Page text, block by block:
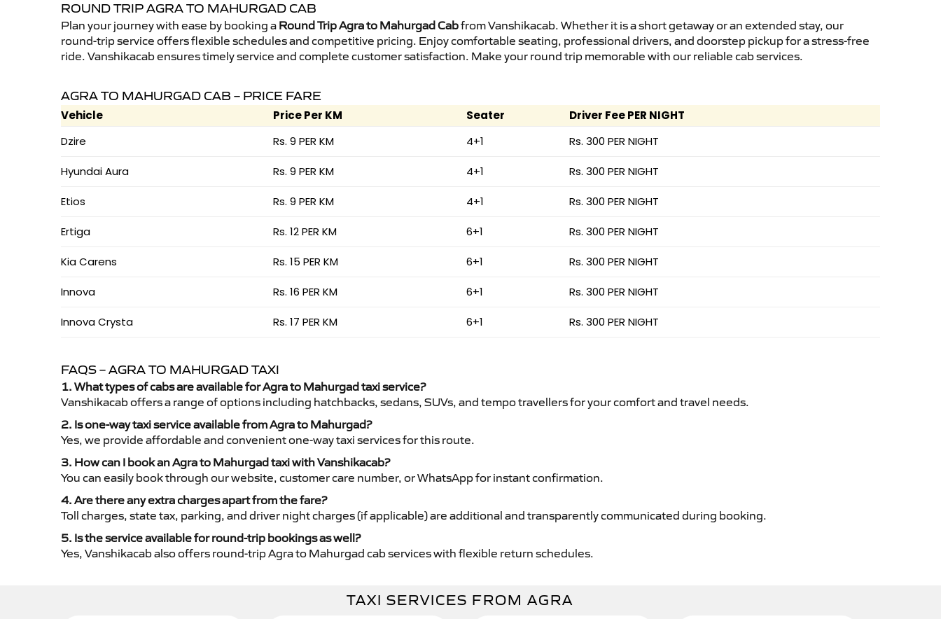
ROUND TRIP AGRA TO MAHURGAD CAB
Plan your journey with ease by booking a Round Trip Agra to Mahurgad Cabfrom Vanshikacab. Whether it is a short getaway or an extended stay, our
round-trip service offers flexible schedules and competitive pricing. Enjoy comfortable seating, professional drivers, and doorstep pickup for a stress-free
ride. Vanshikacab ensures timely service and complete customer satisfaction. Make your round trip memorable with our reliable cab services.
AGRA TO MAHURGAD CAB – PRICE FARE
Vehicle Price Per KM Seater
Driver Fee PER NIGHT
Dzire
Rs. 9 PER KM 4+1 Rs. 300 PER NIGHT
Hyundai Aura Rs. 9 PER KM 4+1 Rs. 300 PER NIGHT
Etios Rs. 9 PER KM 4+1 Rs. 300 PER NIGHT
Ertiga Rs. 12 PER KM 6+1 Rs. 300 PER NIGHT
Kia Carens Rs. 15 PER KM 6+1 Rs. 300 PER NIGHT
Innova Rs. 16 PER KM 6+1 Rs. 300 PER NIGHT
Innova Crysta Rs. 17 PER KM 6+1 Rs. 300 PER NIGHT
FAQS – AGRA TO MAHURGAD TAXI
1. What types of cabs are available for Agra to Mahurgad taxi service?
Vanshikacab offers a range of options including hatchbacks, sedans, SUVs, and tempo travellers for your comfort and travel needs.
2. Is one-way taxi service available from Agra to Mahurgad?
Yes, we provide affordable and convenient one-way taxi services for this route.
3. How can I book an Agra to Mahurgad taxi with Vanshikacab?
You can easily book through our website, customer care number, or WhatsApp for instant confirmation.
4. Are there any extra charges apart from the fare?
Toll charges, state tax, parking, and driver night charges (if applicable) are additional and transparently communicated during booking.
5. Is the service available for round-trip bookings as well?
Yes, Vanshikacab also offers round-trip Agra to Mahurgad cab services with flexible return schedules.
TAXI SERVICES FROM AGRA